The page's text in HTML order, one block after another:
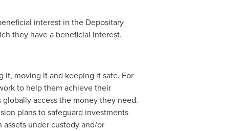
interest in the Depositary
they have a beneficial interest.
it, moving it and keeping it safe. For
to help them achieve their
access the money they need.
plans to safeguard investments
under custody and/or